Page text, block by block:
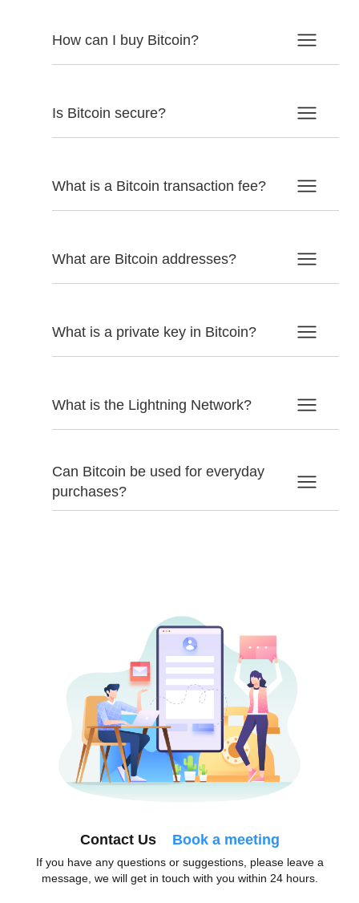
How can I buy Bitcoin?
Is Bitcoin secure?
What is a Bitcoin transaction fee?
What are Bitcoin addresses?
What is a private key in Bitcoin?
What is the Lightning Network?
Can Bitcoin be used for everyday
purchases?
Contact Us Book a meeting
If you have any questions or suggestions, please leave a
message, we will get in touch with you within 24 hours.